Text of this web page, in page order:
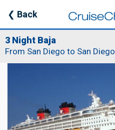
❮ Back
3 Night Baja
From San Diego to San Diego